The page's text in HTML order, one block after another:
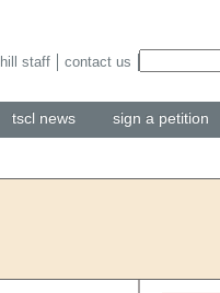
tscl news sign a petition
staff contact us